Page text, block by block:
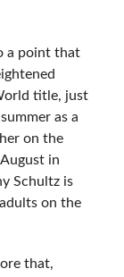
a point that
title, just
as a
on the
in
Schultz is
on the
that,